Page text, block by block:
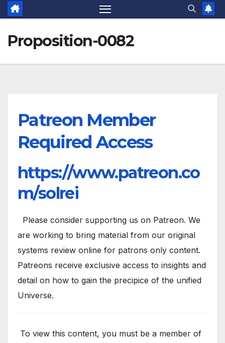
Proposition-0082
Patreon Member
Required Access
https://www.patreon.co
m/solrei
Please consider supporting us on Patreon. We
are working to bring material from our original
systems review online for patrons only content.
Patreons receive exclusive access to insights and
detail on how to gain the precipice of the unified
Universe.
To view this content, you must be a member of